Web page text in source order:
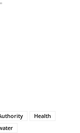
Health